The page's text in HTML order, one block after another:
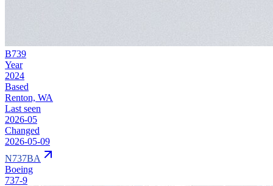
B739
Year
2024
Based
Renton, WA
Last seen
2026-05
Changed
2026-05-09
N737BA
Boeing
737-9